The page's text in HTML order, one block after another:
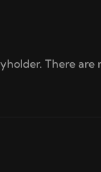
There are